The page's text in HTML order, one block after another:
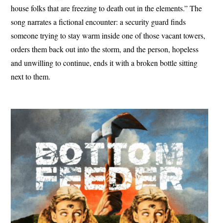
house folks that are freezing to death out in the elements.” The
song narrates a fictional encounter: a security guard finds
someone trying to stay warm inside one of those vacant towers,
orders them back out into the storm, and the person, hopeless
and unwilling to continue, ends it with a broken bottle sitting
next to them.